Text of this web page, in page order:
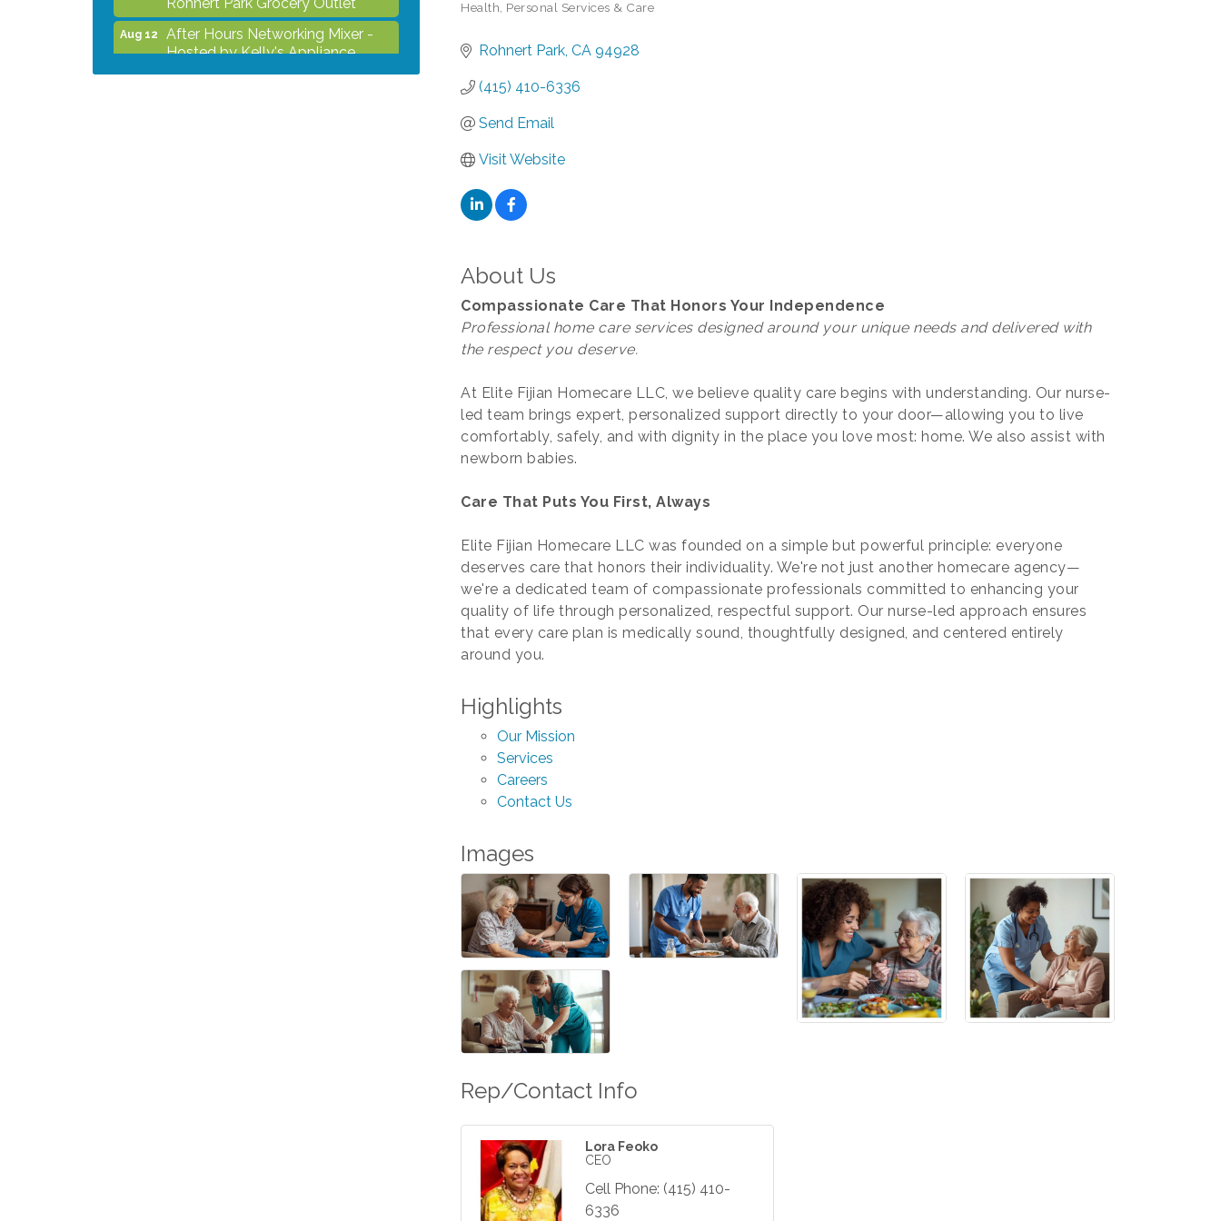
Categories
Health Personal Services & Care
Rohnert Park CA 94928
(415) 410-6336
Send Email
Visit Website
About Us
Compassionate Care That Honors Your Independence
Professional home care services designed around your unique needs and delivered with
the respect you deserve.
At Elite Fijian Homecare LLC, we believe quality care begins with understanding. Our nurse-
led team brings expert, personalized support directly to your door—allowing you to live
comfortably, safely, and with dignity in the place you love most: home. We also assist with
newborn babies.
Care That Puts You First, Always
Elite Fijian Homecare LLC was founded on a simple but powerful principle: everyone
deserves care that honors their individuality. We're not just another homecare agency—
we're a dedicated team of compassionate professionals committed to enhancing your
quality of life through personalized, respectful support. Our nurse-led approach ensures
that every care plan is medically sound, thoughtfully designed, and centered entirely
around you.
Highlights
Our Mission
Services
Careers
Contact Us
Images
Rep/Contact Info
Lora Feoko
CEO
Cell Phone: (415) 410-
6336
Aug 12
After Hours Networking Mixer -
Hosted by Kelly's Appliance
Center